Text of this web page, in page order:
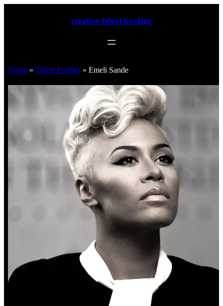
creative talent booking
Home » Talent Profiles » Emeli Sande